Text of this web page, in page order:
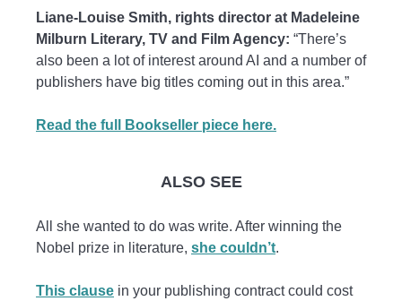
Liane-Louise Smith, rights director at Madeleine
Milburn Literary, TV and Film Agency: “There’s
also been a lot of interest around AI and a number of
publishers have big titles coming out in this area.”
Read the full Bookseller piece here.
ALSO SEE
All she wanted to do was write. After winning the
Nobel prize in literature, she couldn’t.
This clause in your publishing contract could cost